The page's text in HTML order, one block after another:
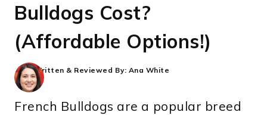
Bulldogs Cost?
(Affordable Options!)
Written & Reviewed By: Ana White
French Bulldogs are a popular breed